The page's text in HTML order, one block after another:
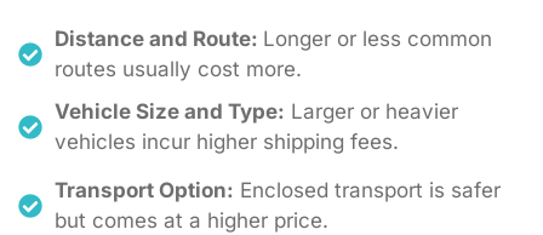
Distance and Route: Longer or less common
routes usually cost more.
Vehicle Size and Type: Larger or heavier
vehicles incur higher shipping fees.
Transport Option: Enclosed transport is safer
but comes at a higher price.